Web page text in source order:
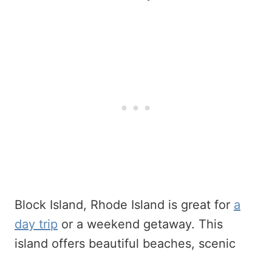
Block Island, Rhode Island is great for a
day trip or a weekend getaway. This
island offers beautiful beaches, scenic